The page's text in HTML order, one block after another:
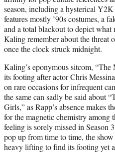
season, including a hysterical
features mostly ’90s costumes, a
and a total blackout to depict
Kaling remember about the threat
once the clock struck midnight.
Kaling’s eponymous sitcom,
its footing after actor Chris
on rare occasions for infrequent
the same can sadly be said about
Girls,” as Rapp’s absence makes
for the magnetic chemistry among
feeling is sorely missed in Season
pop up from time to time, the
heavy lifting to find its footing yet